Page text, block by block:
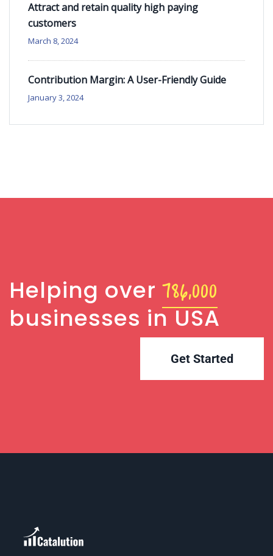
Attract and retain quality high paying
customers
March 8, 2024
Contribution Margin: A User-Friendly Guide
January 3, 2024
Helping over 786,000
businesses in USA
Get Started